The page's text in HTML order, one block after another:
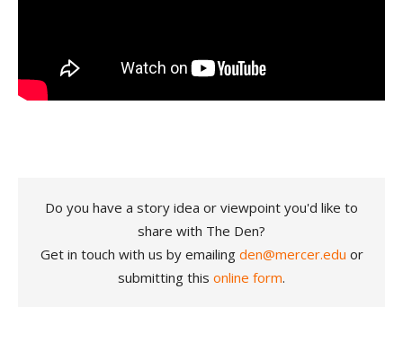
Do you have a story idea or viewpoint you'd like to
share with The Den?
Get in touch with us by emailing den@mercer.edu or
submitting this online form.